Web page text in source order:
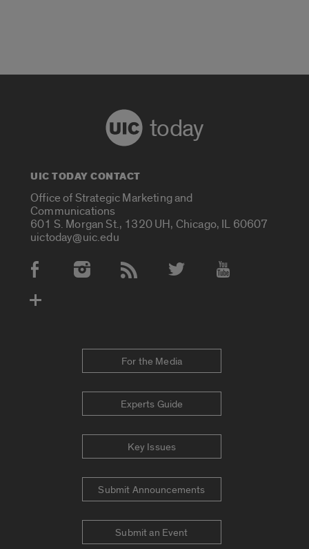
today
UIC TODAY CONTACT
Office of Strategic Marketing and
Communications
601 S. Morgan St., 1320 UH, Chicago, IL 60607
uictoday@uic.edu
Social Media Accounts
For the Media
Experts Guide
Key Issues
Submit Announcements
Submit an Event